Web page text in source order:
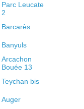
Parc Leucate
2
Barcarès
Banyuls
Arcachon
Bouée 13
Teychan bis
Auger